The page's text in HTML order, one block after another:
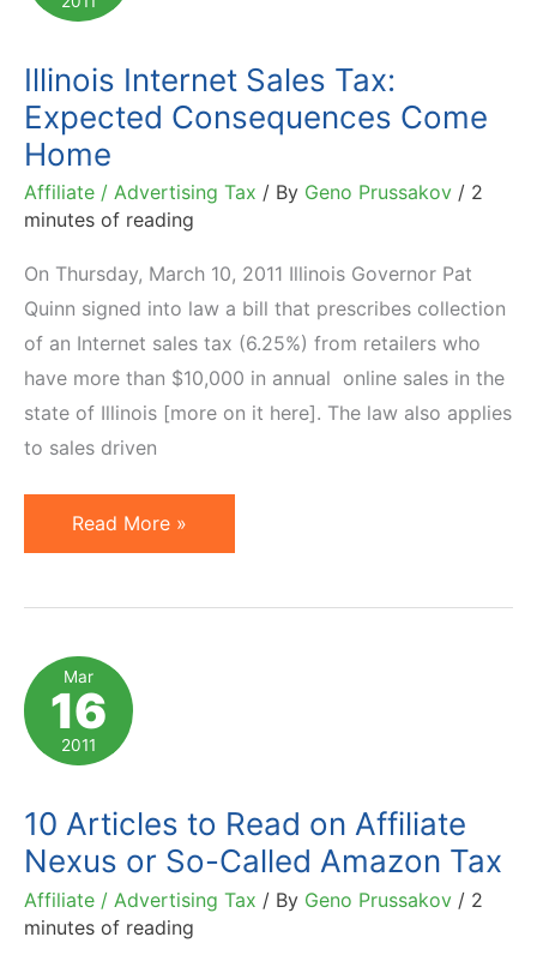
Tax
Lines
Illinois Internet Sales Tax:
Expected Consequences Come
Home
Affiliate / Advertising Tax / By Geno Prussakov / 2
minutes of reading
On Thursday, March 10, 2011 Illinois Governor Pat
Quinn signed into law a bill that prescribes collection
of an Internet sales tax (6.25%) from retailers who
have more than $10,000 in annual online sales in the
state of Illinois [more on it here]. The law also applies
to sales driven
Illinois
Internet
Expected
Consequences
Come
Home
Read More »
Mar
16
2011
10 Articles to Read on Affiliate
Nexus or So-Called Amazon Tax
Affiliate / Advertising Tax / By Geno Prussakov / 2
minutes of reading